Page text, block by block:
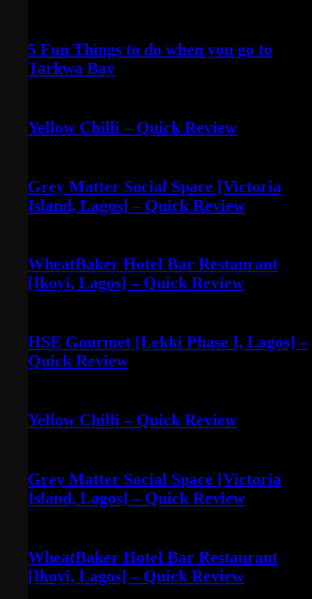
5 Fun Things to do when you go to
Tarkwa Bay
Yellow Chilli – Quick Review
Grey Matter Social Space [Victoria
Island, Lagos] – Quick Review
WheatBaker Hotel Bar Restaurant
[Ikoyi, Lagos] – Quick Review
HSE Gourmet [Lekki Phase I, Lagos] –
Quick Review
Yellow Chilli – Quick Review
Grey Matter Social Space [Victoria
Island, Lagos] – Quick Review
WheatBaker Hotel Bar Restaurant
[Ikoyi, Lagos] – Quick Review